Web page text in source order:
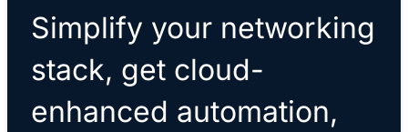
Simplify your networking
stack, get cloud-
enhanced automation,